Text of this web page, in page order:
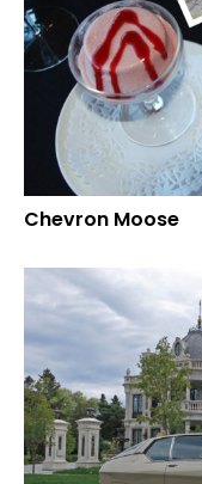
Chevron Moose